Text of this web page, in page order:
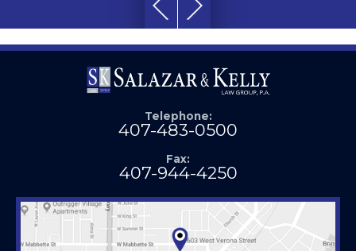
Telephone:
407-483-0500
Fax:
407-944-4250